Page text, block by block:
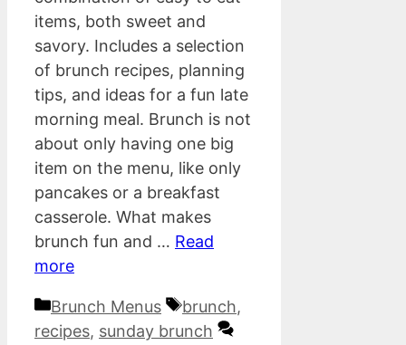
items, both sweet and
savory. Includes a selection
of brunch recipes, planning
tips, and ideas for a fun late
morning meal. Brunch is not
about only having one big
item on the menu, like only
pancakes or a breakfast
casserole. What makes
brunch fun and … Read
more
Categories
Brunch Menus Tags
brunch,
recipes, sunday brunch